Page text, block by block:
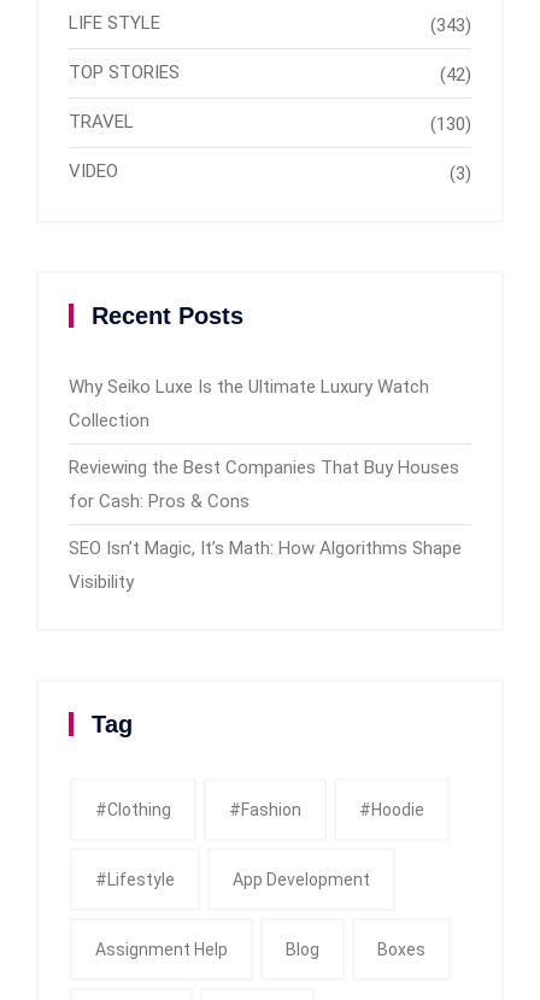
LIFE STYLE (343)
TOP STORIES (42)
TRAVEL (130)
VIDEO (3)
Recent Posts
Why Seiko Luxe Is the Ultimate Luxury Watch
Collection
Reviewing the Best Companies That Buy Houses
for Cash: Pros & Cons
SEO Isn’t Magic, It’s Math: How Algorithms Shape
Visibility
Tag
#clothing #fashion #Hoodie
#Lifestyle App Development
Assignment Help Blog Boxes